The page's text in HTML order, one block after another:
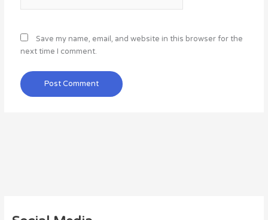
Save my name, email, and website in this browser for the
next time I comment.